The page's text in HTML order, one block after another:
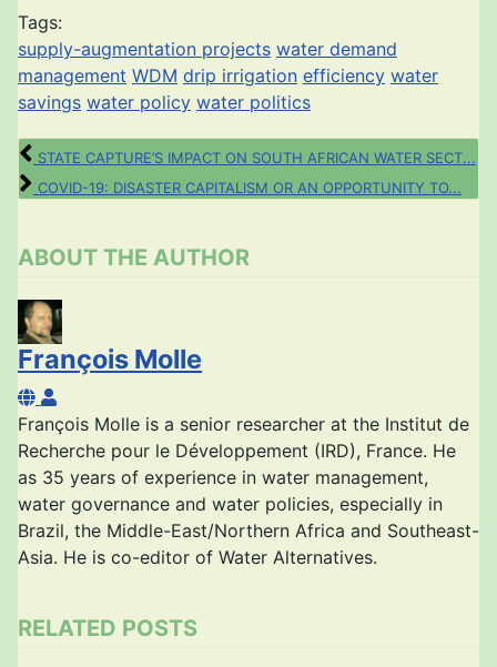
Tags:
supply-augmentation projects water demand
management WDM drip irrigation efficiency water
savings water policy water politics
STATE CAPTURE’S IMPACT ON SOUTH AFRICAN WATER SECT...
COVID-19: DISASTER CAPITALISM OR AN OPPORTUNITY TO...
ABOUT THE AUTHOR
François Molle
François Molle
François Molle is a senior researcher at the Institut de
Recherche pour le Développement (IRD), France. He
as 35 years of experience in water management,
water governance and water policies, especially in
Brazil, the Middle-East/Northern Africa and Southeast-
Asia. He is co-editor of Water Alternatives.
RELATED POSTS